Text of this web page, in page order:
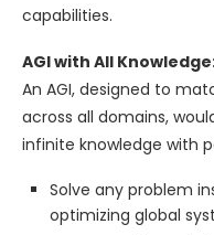
capabilities.
AGI with All
An AGI, designed to
across all domains,
infinite knowledge with
Solve any problem
optimizing global